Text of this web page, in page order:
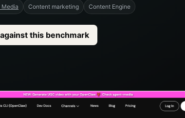
Media Content marketing Content Engine
this benchmark